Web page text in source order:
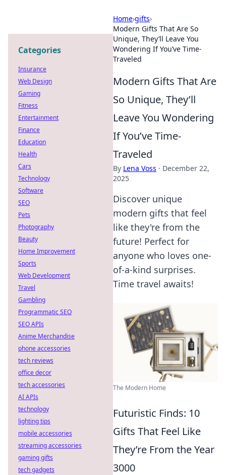
Home›gifts›
Modern Gifts That Are So
Unique, They’ll Leave You
Wondering If You’ve Time-
Traveled
Modern Gifts That Are
So Unique, They’ll
Leave You Wondering
If You’ve Time-
Traveled
By Lena Voss · December 22,
2025
Discover unique
modern gifts that feel
like they're from the
future! Perfect for
anyone who loves one-
of-a-kind surprises.
Time travel awaits!
The Modern Home
Futuristic Finds: 10
Gifts That Feel Like
They’re From the Year
3000
Categories
Insurance
Web Design
Gaming
Fitness
Entertainment
Finance
Education
Health
Cars
Technology
Software
SEO
Pets
Photography
Beauty
Home Improvement
Sports
Web Development
Travel
Gambling
Programmatic SEO
SEO APIs
Anime Merchandise
phone accessories
tech reviews
office decor
tech accessories
AI APIs
technology
lighting tips
mobile accessories
streaming accessories
gaming gifts
tech gadgets